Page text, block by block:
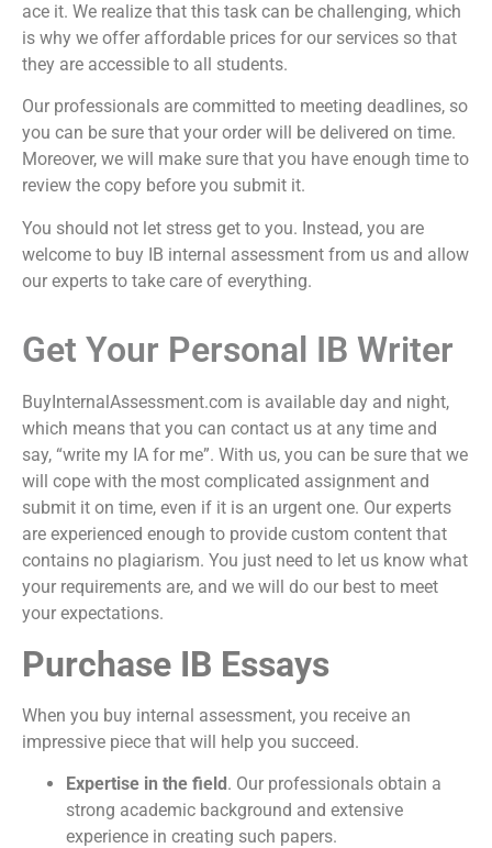
ace it. We realize that this task can be challenging, which
is why we offer affordable prices for our services so that
they are accessible to all students.
Our professionals are committed to meeting deadlines, so
you can be sure that your order will be delivered on time.
Moreover, we will make sure that you have enough time to
review the copy before you submit it.
You should not let stress get to you. Instead, you are
welcome to buy IB internal assessment from us and allow
our experts to take care of everything.
Get Your Personal IB Writer
BuyInternalAssessment.com is available day and night,
which means that you can contact us at any time and
say, “write my IA for me”. With us, you can be sure that we
will cope with the most complicated assignment and
submit it on time, even if it is an urgent one. Our experts
are experienced enough to provide custom content that
contains no plagiarism. You just need to let us know what
your requirements are, and we will do our best to meet
your expectations.
Purchase IB Essays
When you buy internal assessment, you receive an
impressive piece that will help you succeed.
Expertise in the field. Our professionals obtain a
strong academic background and extensive
experience in creating such papers.